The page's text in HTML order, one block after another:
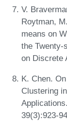
V.
Roytman,
means on
the Twenty-
on Discrete
K. Chen.
Clustering
39(3):923-